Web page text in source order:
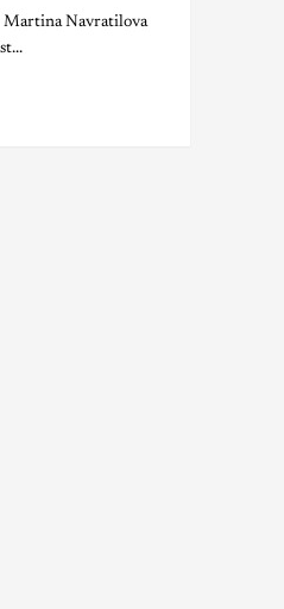
Martina Navratilova